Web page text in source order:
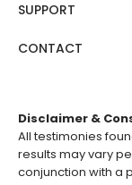
SUPPORT
CONTACT
Disclaimer &
All testimonies
results may vary
conjunction with a